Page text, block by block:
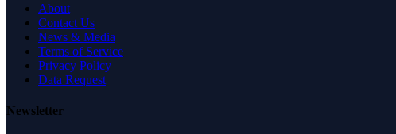
About
Contact Us
News & Media
Terms of Service
Privacy Policy
Data Request
Newsletter